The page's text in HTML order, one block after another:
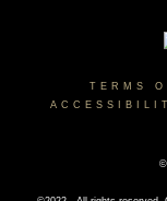
TERMS